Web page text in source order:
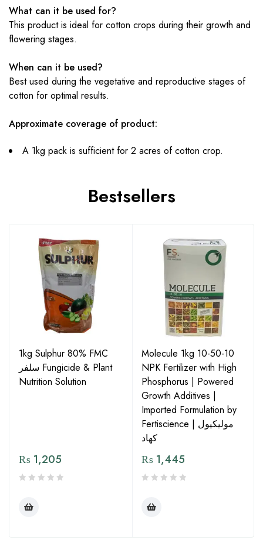
What can it be used for?
This product is ideal for cotton crops during their growth and
flowering stages.
When can it be used?
Best used during the vegetative and reproductive stages of
cotton for optimal results.
Approximate coverage of product:
A 1kg pack is sufficient for 2 acres of cotton crop.
Bestsellers
1kg Sulphur 80% FMC
سلفر Fungicide & Plant
Nutrition Solution
₨ 1,205
Molecule 1kg 10-50-10
NPK Fertilizer with High
Phosphorus | Powered
Growth Additives |
Imported Formulation by
Fertiscience | مولیکیول
کھاد
₨ 1,445